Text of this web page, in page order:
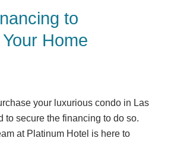
to
Home
your luxurious condo in Las
to secure the financing to do so.
at Platinum Hotel is here to